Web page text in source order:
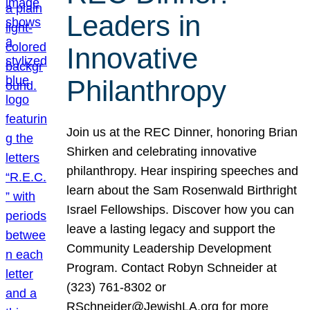
Leaders in
Innovative
Philanthropy
Join us at the REC Dinner, honoring Brian
Shirken and celebrating innovative
philanthropy. Hear inspiring speeches and
learn about the Sam Rosenwald Birthright
Israel Fellowships. Discover how you can
leave a lasting legacy and support the
Community Leadership Development
Program. Contact Robyn Schneider at
(323) 761-8302 or
RSchneider@JewishLA.org for more